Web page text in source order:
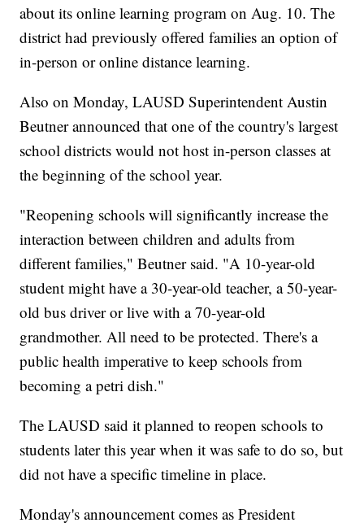
about its online learning program on Aug. 10. The
district had previously offered families an option of
in-person or online distance learning.
Also on Monday, LAUSD Superintendent Austin
Beutner announced that one of the country's largest
school districts would not host in-person classes at
the beginning of the school year.
"Reopening schools will significantly increase the
interaction between children and adults from
different families," Beutner said. "A 10-year-old
student might have a 30-year-old teacher, a 50-year-
old bus driver or live with a 70-year-old
grandmother. All need to be protected. There's a
public health imperative to keep schools from
becoming a petri dish."
The LAUSD said it planned to reopen schools to
students later this year when it was safe to do so, but
did not have a specific timeline in place.
Monday's announcement comes as President